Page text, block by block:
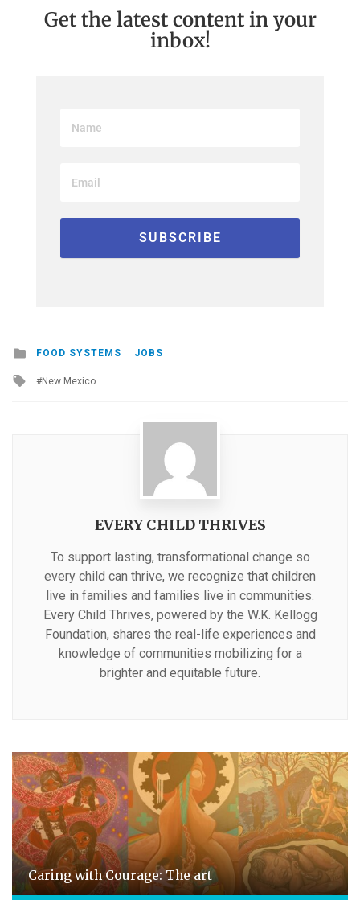
Get the latest content in your
inbox!
Posted
in
FOOD SYSTEMS JOBS
Tagged
New Mexico
EVERY CHILD THRIVES
To support lasting, transformational change so
every child can thrive, we recognize that children
live in families and families live in communities.
Every Child Thrives, powered by the W.K. Kellogg
Foundation, shares the real-life experiences and
knowledge of communities mobilizing for a
brighter and equitable future.
Caring with Courage: The art